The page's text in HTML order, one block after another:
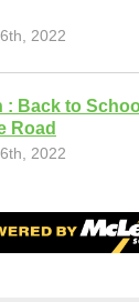
2022
: Back to
Road
2022